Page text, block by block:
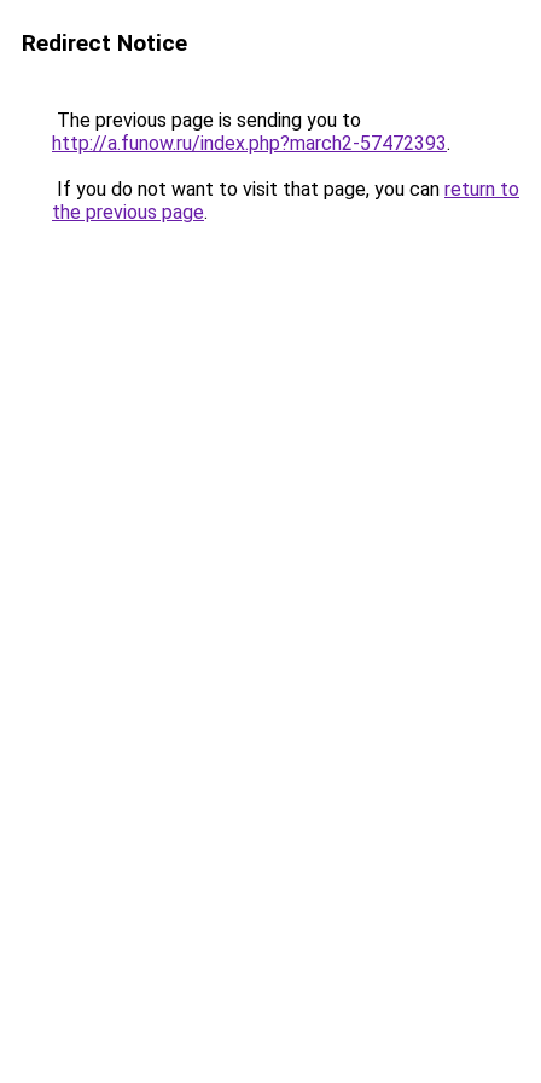
Redirect Notice
The previous page is sending you to
http://a.funow.ru/index.php?march2-57472393.
If you do not want to visit that page, you can return to
the previous page.